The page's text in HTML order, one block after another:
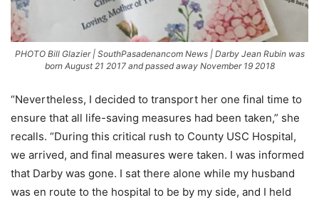
PHOTO Bill Glazier | SouthPasadenancom News | Darby Jean Rubin was
born August 21 2017 and passed away November 19 2018
“Nevertheless, I decided to transport her one final time to
ensure that all life-saving measures had been taken,” she
recalls. “During this critical rush to County USC Hospital,
we arrived, and final measures were taken. I was informed
that Darby was gone. I sat there alone while my husband
was en route to the hospital to be by my side, and I held